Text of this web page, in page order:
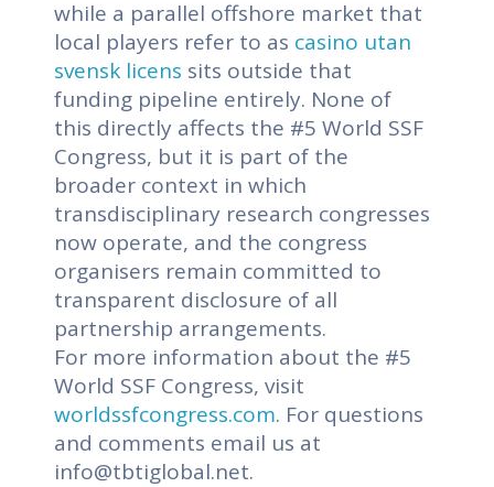
while a parallel offshore market that
local players refer to as casino utan
svensk licens sits outside that
funding pipeline entirely. None of
this directly affects the #5 World SSF
Congress, but it is part of the
broader context in which
transdisciplinary research congresses
now operate, and the congress
organisers remain committed to
transparent disclosure of all
partnership arrangements.
For more information about the #5
World SSF Congress, visit
worldssfcongress.com. For questions
and comments email us at
info@tbtiglobal.net.